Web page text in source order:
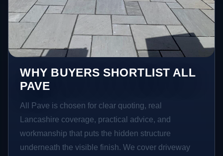
WHY BUYERS SHORTLIST ALL
PAVE
All Pave is chosen for clear quoting, real
Lancashire coverage, practical advice, and
workmanship that puts the hidden structure
underneath the visible finish. We cover driveway